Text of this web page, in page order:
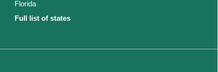
Florida
Full list of states